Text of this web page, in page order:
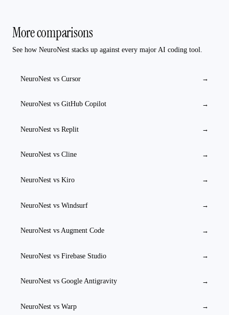
More comparisons
See how NeuroNest stacks up against every major AI coding tool.
NeuroNest vs Cursor →
NeuroNest vs GitHub Copilot →
NeuroNest vs Replit →
NeuroNest vs Cline →
NeuroNest vs Kiro →
NeuroNest vs Windsurf →
NeuroNest vs Augment Code →
NeuroNest vs Firebase Studio →
NeuroNest vs Google Antigravity →
NeuroNest vs Warp →